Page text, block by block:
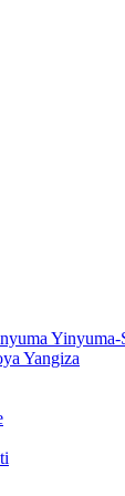
Yinyuma-
Yangiza